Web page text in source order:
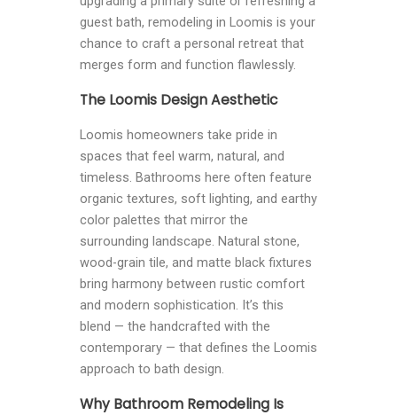
guest bath, remodeling in Loomis is your
chance to craft a personal retreat that
merges form and function flawlessly.
The Loomis Design Aesthetic
Loomis homeowners take pride in
spaces that feel warm, natural, and
timeless. Bathrooms here often feature
organic textures, soft lighting, and earthy
color palettes that mirror the
surrounding landscape. Natural stone,
wood-grain tile, and matte black fixtures
bring harmony between rustic comfort
and modern sophistication. It’s this
blend — the handcrafted with the
contemporary — that defines the Loomis
approach to bath design.
Why Bathroom Remodeling Is